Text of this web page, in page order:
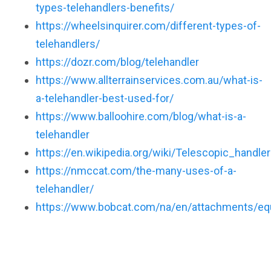
types-telehandlers-benefits/
https://wheelsinquirer.com/different-types-of-
telehandlers/
https://dozr.com/blog/telehandler
https://www.allterrainservices.com.au/what-is-
a-telehandler-best-used-for/
https://www.balloohire.com/blog/what-is-a-
telehandler
https://en.wikipedia.org/wiki/Telescopic_handler
https://nmccat.com/the-many-uses-of-a-
telehandler/
https://www.bobcat.com/na/en/attachments/